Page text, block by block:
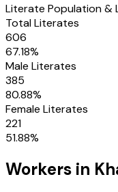
Literate Population &
Total Literates
606
67.18%
Male Literates
385
80.88%
Female Literates
221
51.88%
Workers in